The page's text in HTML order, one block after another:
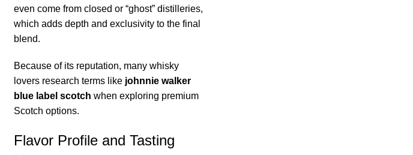
even come from closed or “ghost” distilleries,
which adds depth and exclusivity to the final
blend.
Because of its reputation, many whisky
lovers research terms like johnnie walker
blue label scotch when exploring premium
Scotch options.
Flavor Profile and Tasting